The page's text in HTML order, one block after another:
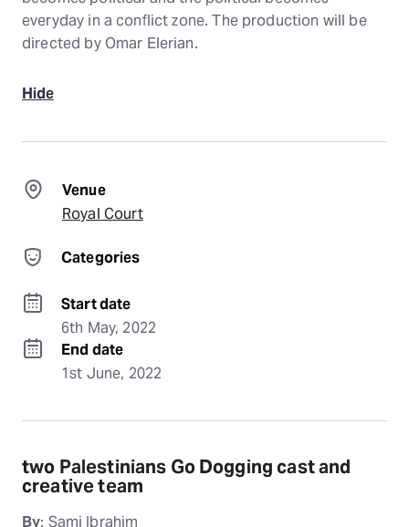
everyday in a conflict zone. The production will be
directed by Omar Elerian.
Hide
Venue
Royal Court
Categories
Start date
6th May, 2022
End date
1st June, 2022
two Palestinians Go Dogging cast and
creative team
By: Sami Ibrahim